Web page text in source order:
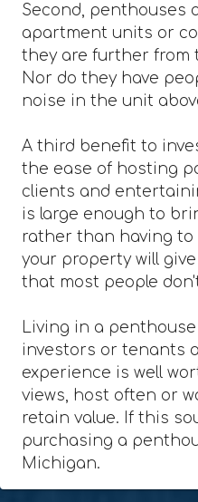
Second, penthouses
apartment units or
they are further from
Nor do they have
noise in the unit
A third benefit to
the ease of hosting
clients and
is large enough to
rather than having
your property will
that most people
Living in a
investors or tenants
experience is well
views, host often or
retain value. If this
purchasing a
Michigan.